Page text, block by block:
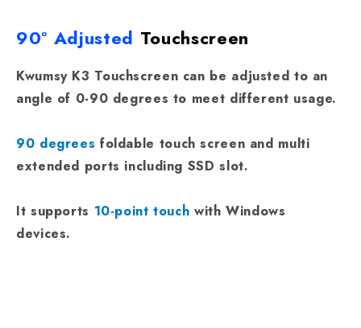
90° Adjusted Touchscreen
Kwumsy K3 Touchscreen can be adjusted to an
angle of 0-90 degrees to meet different usage.
90 degrees foldable touch screen and multi
extended ports including SSD slot.
It supports 10-point touch with Windows
devices.